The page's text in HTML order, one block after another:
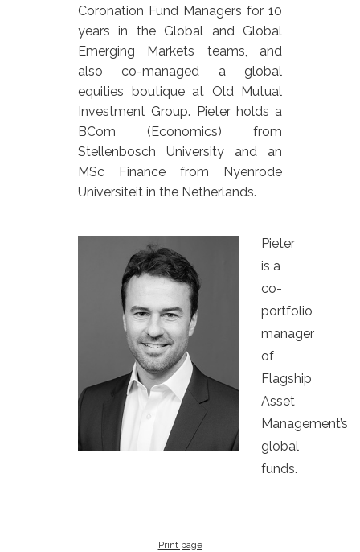
Coronation Fund Managers for 10
years in the Global and Global
Emerging Markets teams, and
also co-managed a global
equities boutique at Old Mutual
Investment Group. Pieter holds a
BCom (Economics) from
Stellenbosch University and an
MSc Finance from Nyenrode
Universiteit in the Netherlands.
Pieter
is a
co-
portfolio
manager
of
Flagship
Asset
Management’s
global
funds.
Print page